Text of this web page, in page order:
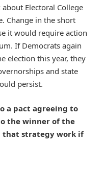
Electoral College
Change in the short
it would require action
If Democrats again
election this year, they
and state
persist.
a pact agreeing to
the winner of the
that strategy work if